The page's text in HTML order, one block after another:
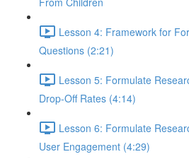
Lesson 4: Framework for
Questions (2:21)
Lesson 5: Formulate
Drop-Off Rates (4:14)
Lesson 6: Formulate
User Engagement (4:29)